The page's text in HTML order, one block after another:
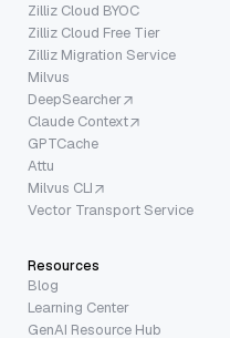
Zilliz Cloud BYOC
Zilliz Cloud Free Tier
Zilliz Migration Service
Milvus
DeepSearcher
Claude Context
GPTCache
Attu
Milvus CLI
Vector Transport Service
Resources
Blog
Learning Center
GenAI Resource Hub